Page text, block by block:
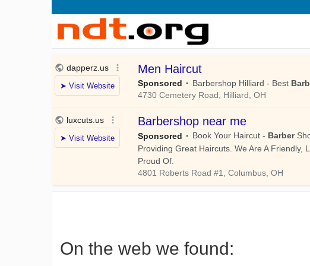
On the web we found: